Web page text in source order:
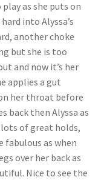
as she puts on
into Alyssa’s
another choke
but she is too
and now it’s her
applies a gut
her throat before
back then Alyssa as
of great holds,
fabulous as when
over her back as
Nice to see the